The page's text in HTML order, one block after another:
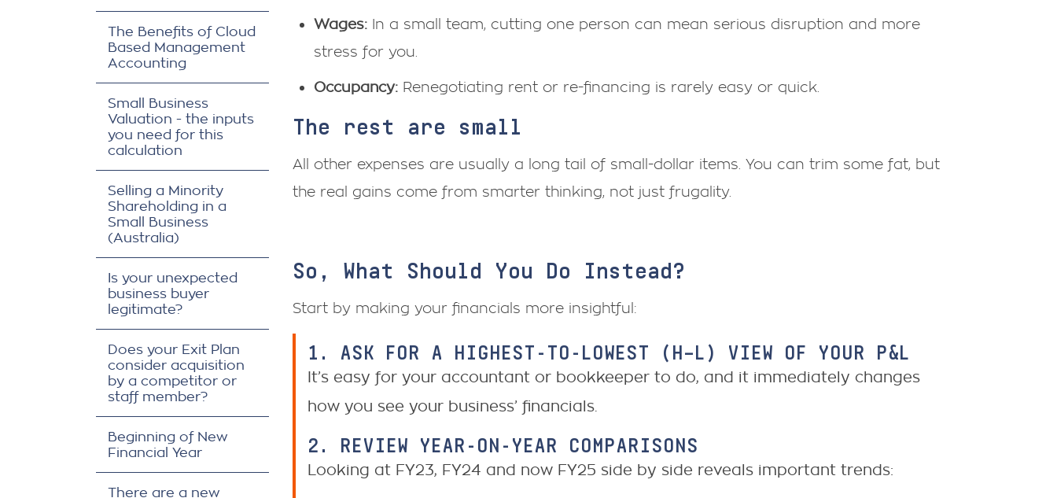
The Benefits of Cloud
Based Management
Accounting
Small Business
Valuation - the inputs
you need for this
calculation
Selling a Minority
Shareholding in a
Small Business
(Australia)
Is your unexpected
business buyer
legitimate?
Does your Exit Plan
consider acquisition
by a competitor or
staff member?
Beginning of New
Financial Year
There are a new
Wages:In a small team, cutting one person can mean serious disruption and more
stress for you.
Occupancy:Renegotiating rent or re-financing is rarely easy or quick.
The rest are small
All other expenses are usually a long tail of small-dollar items. You can trim some fat, but
the real gains come from smarter thinking, not just frugality.
So, What Should You Do Instead?
Start by making your financials more insightful:
1. ASK FOR A HIGHEST-TO-LOWEST (H–L) VIEW OF YOUR P&L
It’s easy for your accountant or bookkeeper to do, and it immediately changes
how you see your business’ financials.
2. REVIEW YEAR-ON-YEAR COMPARISONS
Looking at FY23, FY24 and now FY25 side by side reveals important trends: